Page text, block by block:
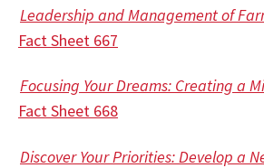
Leadership and Management of
Fact Sheet 667
Focusing Your Dreams: Creating a
Fact Sheet 668
Discover Your Priorities: Develop a